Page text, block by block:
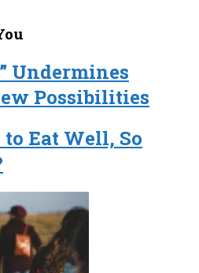
Undermines
Possibilities
Eat Well, So